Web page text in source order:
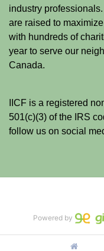
industry
are raised to
with hundreds of
year to serve our
Canada.
IICF is a registered
501(c)(3) of the IRS
follow us on social
Powered by